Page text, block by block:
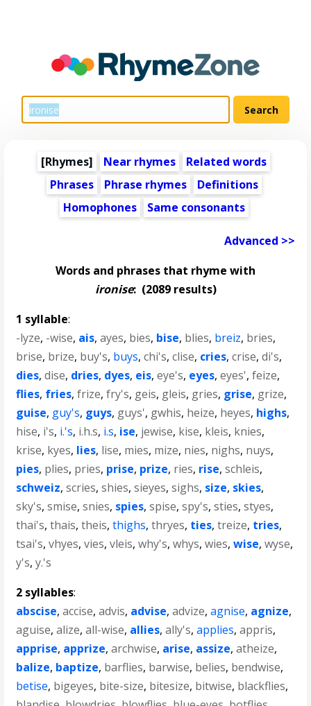
[Rhymes] Near rhymes
Related words
Phrases
Phrase rhymes
Definitions
Homophones
Same consonants
Advanced >>
Words and phrases that rhyme with
ironise:(2089 results)
1 syllable:
-lyze, -wise, ais,ayes, bies, bise, blies, breiz, bries,
brise, brize, buy's, buys,chi's,clise, cries,crise,di's,
dies,dise, dries, dyes, eis,eye's, eyes,eyes',feize,
flies, fries,frize,fry's, geis, gleis, gries, grise, grize,
guise, guy's, guys, guys', gwhis, heize, heyes, highs,
hise, i's, i.'s, i.h.s, i.s, ise, jewise, kise, kleis, knies,
krise, kyes, lies, lise, mies, mize, nies, nighs, nuys,
pies, plies, pries, prise, prize, ries, rise,schleis,
schweiz,scries,shies,sieyes,sighs, size, skies,
sky's,smise,snies, spies,spise,spy's,sties,styes,
thai's,thais,theis,thighs,thryes, ties,treize, tries,
tsai's,vhyes,vies,vleis,why's,whys,wies,wise,wyse,
y's,y.'s
2 syllables:
abscise,accise,advis, advise,advize,agnise, agnize,
aguise,alize,all-wise, allies,ally's,applies,appris,
apprise, apprize,archwise, arise, assize,atheize,
balize, baptize, barflies, barwise, belies, bendwise,
betise, bigeyes, bite-size, bitesize, bitwise, blackflies,